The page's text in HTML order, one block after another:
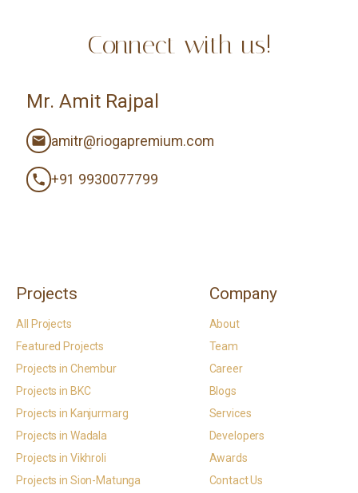
Connect with us!
Mr. Amit Rajpal
amitr@riogapremium.com
+91 9930077799
Projects
All Projects
Featured Projects
Projects in Chembur
Projects in BKC
Projects in Kanjurmarg
Projects in Wadala
Projects in Vikhroli
Projects in Sion-Matunga
Company
About
Team
Career
Blogs
Services
Developers
Awards
Contact Us